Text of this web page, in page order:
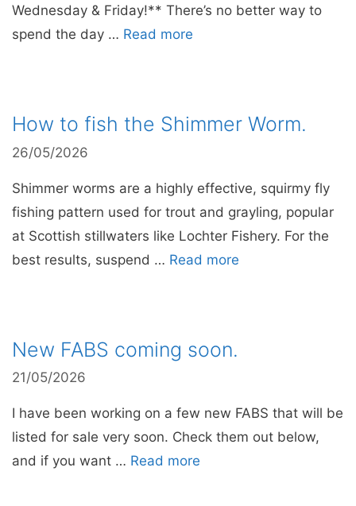
Wednesday & Friday!** There’s no better way to
spend the day … Read more
How to fish the Shimmer Worm.
26/05/2026
Shimmer worms are a highly effective, squirmy fly
fishing pattern used for trout and grayling, popular
at Scottish stillwaters like Lochter Fishery. For the
best results, suspend … Read more
New FABS coming soon.
21/05/2026
I have been working on a few new FABS that will be
listed for sale very soon. Check them out below,
and if you want … Read more